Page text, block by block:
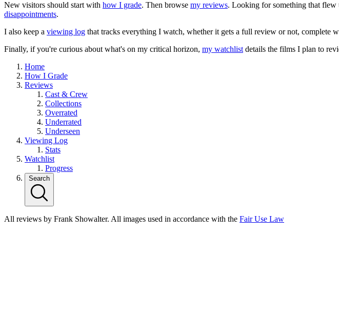
New visitors should start with how I grade. Then browse my reviews. Looking for something that
disappointments.
I also keep a viewing log that tracks everything I watch, whether it gets a full review or not, complete
Finally, if you're curious about what's on my critical horizon, my watchlist details the films I plan to
Home
How I Grade
Reviews
Cast & Crew
Collections
Overrated
Underrated
Underseen
Viewing Log
Stats
Watchlist
Progress
Search
All reviews by Frank Showalter. All images used in accordance with the Fair Use Law